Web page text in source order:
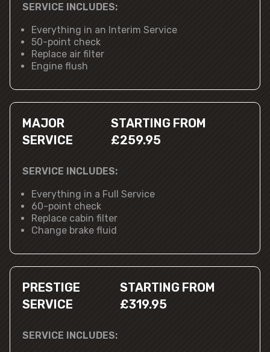
SERVICE INCLUDES:
Everything in an Interim Service
50-point check
Replace air filter
Engine flush
MAJOR
SERVICE
STARTING FROM
£259.95
SERVICE INCLUDES:
Everything in a Full Service
60-point check
Replace cabin filter
Change brake fluid
PRESTIGE
SERVICE
STARTING FROM
£319.95
SERVICE INCLUDES: